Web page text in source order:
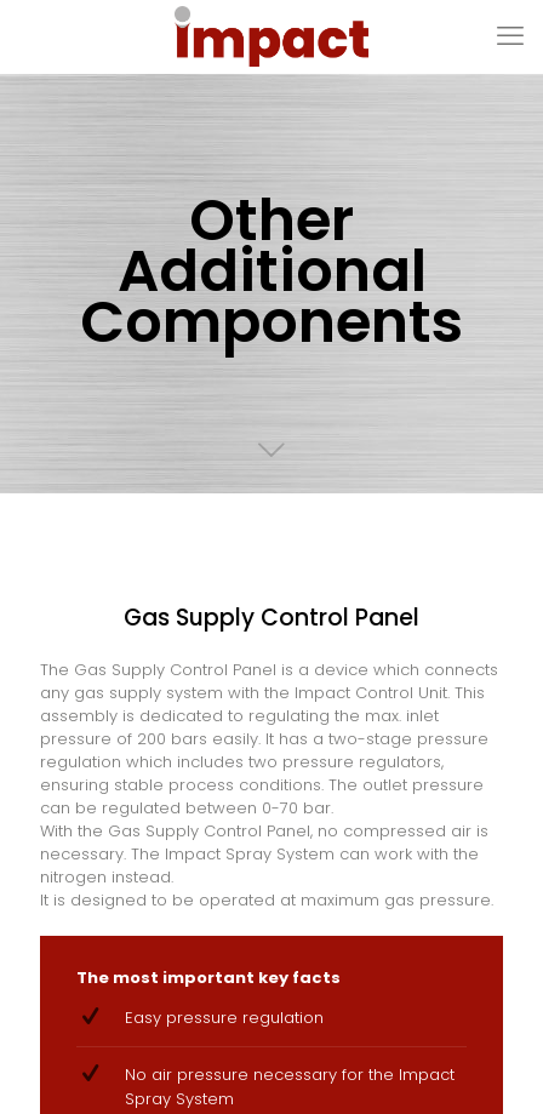
Other
Additional
Components
Gas Supply Control Panel
The Gas Supply Control Panel is a device which connects
any gas supply system with the Impact Control Unit. This
assembly is dedicated to regulating the max. inlet
pressure of 200 bars easily. It has a two-stage pressure
regulation which includes two pressure regulators,
ensuring stable process conditions. The outlet pressure
can be regulated between 0-70 bar.
With the Gas Supply Control Panel, no compressed air is
necessary. The Impact Spray System can work with the
nitrogen instead.
It is designed to be operated at maximum gas pressure.
The most important key facts
Easy pressure regulation
No air pressure necessary for the Impact
Spray System